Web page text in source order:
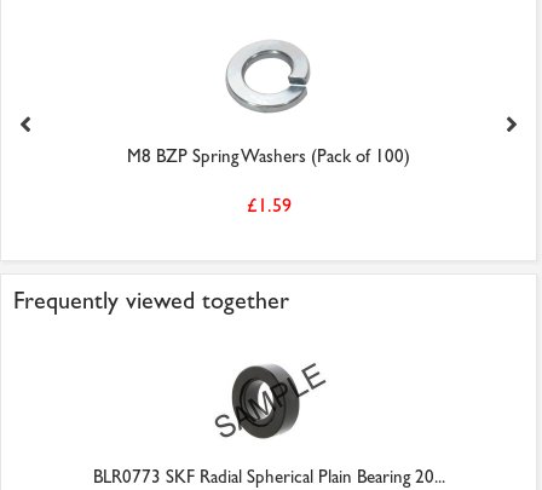
M8 BZP Spring Washers (Pack of 100)
£1.59
Frequently viewed together
BLR0773 SKF Radial Spherical Plain Bearing 20...